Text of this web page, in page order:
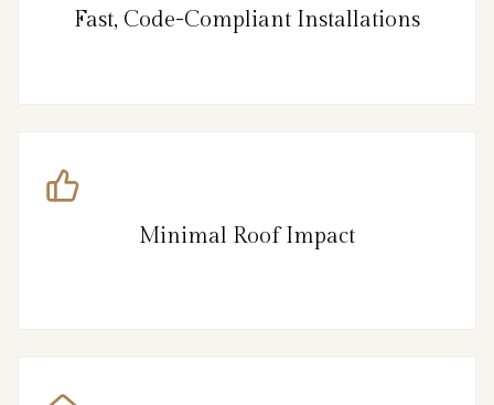
Fast, Code-Compliant Installations
Minimal Roof Impact